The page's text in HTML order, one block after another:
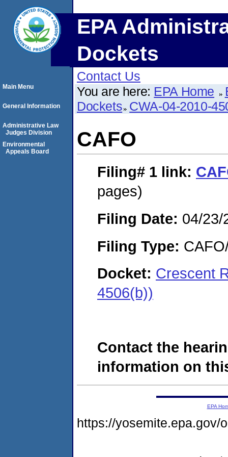
EPA
Dockets
Contact Us
You are here: EPA Home
Dockets CWA-04-2010-
CAFO
Filing# 1 link:
pages)
Filing Date: 04/23/
Filing Type:
Docket: Crescent
4506(b))
Contact the
information on
Main Menu
General Information
Administrative Law
Judges Division
Environmental
Appeals Board
EPA
https://yosemite.epa.gov/